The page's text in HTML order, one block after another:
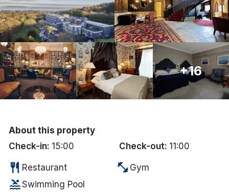
Dublin
Galway
Belfast
Done
International Package Holidays
Discover sun holidays, city
breaks, and much more!
+16
About this property
Check-in: 15:00 Check-out: 11:00
restaurant Restaurant fitness_center Gym
poolSwimming Pool